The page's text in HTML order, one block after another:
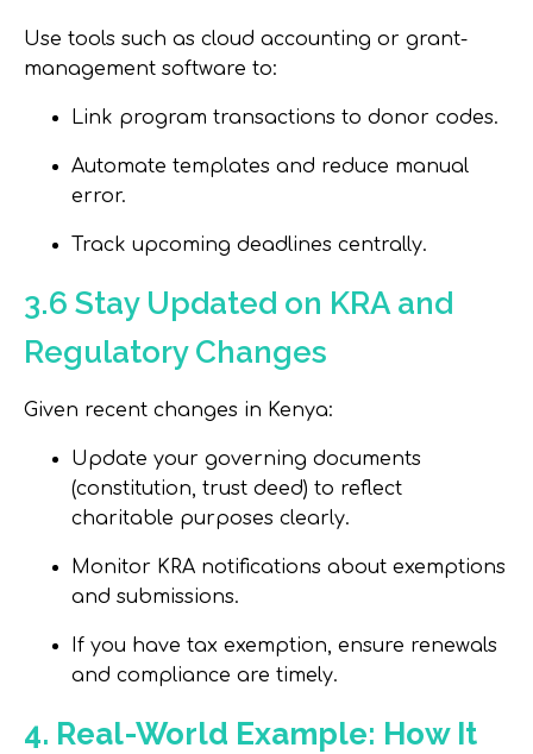
Use tools such as cloud accounting or grant-
management software to:
Link program transactions to donor codes.
Automate templates and reduce manual
error.
Track upcoming deadlines centrally.
3.6 Stay Updated on KRA and
Regulatory Changes
Given recent changes in Kenya:
Update your governing documents
(constitution, trust deed) to reflect
charitable purposes clearly.
Monitor KRA notifications about exemptions
and submissions.
If you have tax exemption, ensure renewals
and compliance are timely.
4. Real-World Example: How It